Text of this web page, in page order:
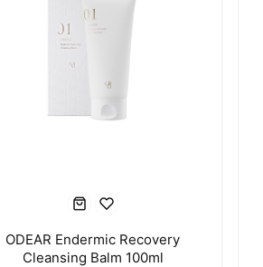
ODEAR Endermic Recovery
Cleansing Balm 100ml